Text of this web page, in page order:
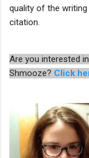
quality of the
citation.
Are you interested
Shmooze? Click